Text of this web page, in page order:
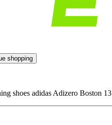
shopping
shoes adidas Adizero Boston 13